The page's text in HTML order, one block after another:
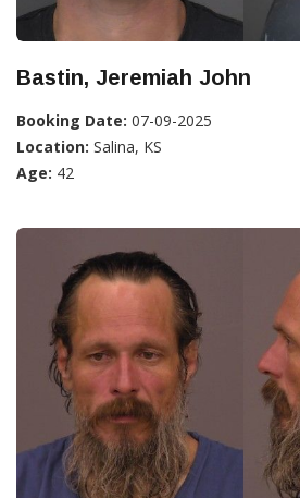
Bastin, Jeremiah John
Booking Date: 07-09-2025
Location: Salina, KS
Age: 42